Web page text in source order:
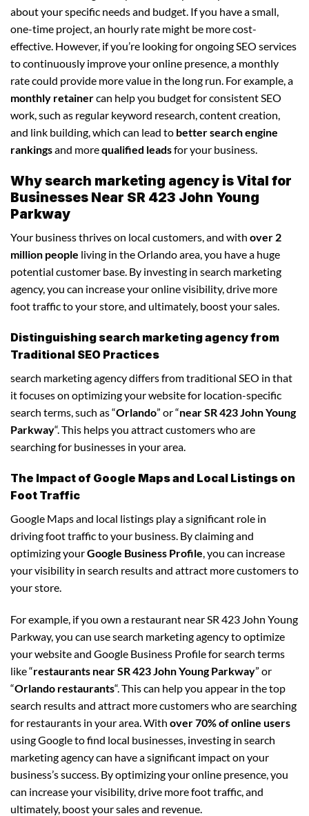
about your specific needs and budget. If you have a small,
one-time project, an hourly rate might be more cost-
effective. However, if you’re looking for ongoing SEO services
to continuously improve your online presence, a monthly
rate could provide more value in the long run. For example, a
monthly retainercan help you budget for consistent SEO
work, such as regular keyword research, content creation,
and link building, which can lead to better search engine
rankingsand morequalified leadsfor your business.
Why search marketing agency is Vital for
Businesses Near SR 423 John Young
Parkway
Your business thrives on local customers, and with over 2
million people living in the Orlando area, you have a huge
potential customer base. By investing in search marketing
agency, you can increase your online visibility, drive more
foot traffic to your store, and ultimately, boost your sales.
Distinguishing search marketing agency from
Traditional SEO Practices
search marketing agency differs from traditional SEO in that
it focuses on optimizing your website for location-specific
search terms, such as “Orlando” or “near SR 423 John Young
Parkway“. This helps you attract customers who are
searching for businesses in your area.
The Impact of Google Maps and Local Listings on
Foot Traffic
Google Maps and local listings play a significant role in
driving foot traffic to your business. By claiming and
optimizing yourGoogle Business Profile, you can increase
your visibility in search results and attract more customers to
your store.
For example, if you own a restaurant near SR 423 John Young
Parkway, you can use search marketing agency to optimize
your website and Google Business Profile for search terms
like “restaurants near SR 423 John Young Parkway” or
“Orlando restaurants“. This can help you appear in the top
search results and attract more customers who are searching
for restaurants in your area. With over 70% of online users
using Google to find local businesses, investing in search
marketing agency can have a significant impact on your
business’s success. By optimizing your online presence, you
can increase your visibility, drive more foot traffic, and
ultimately, boost your sales and revenue.